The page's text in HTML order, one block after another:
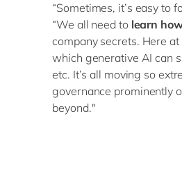
“Sometimes, it’s easy to
“We all need to learn
company secrets. Here
which generative AI can
etc. It’s all moving so
governance prominently
beyond."